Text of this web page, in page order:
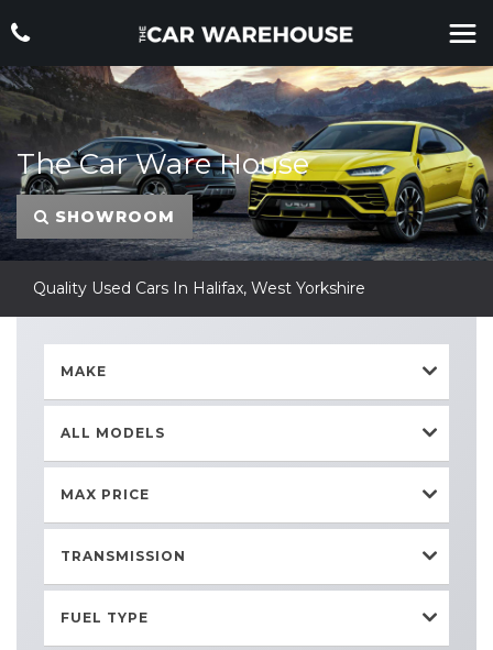
The Car Ware House
SHOWROOM
Quality Used Cars In Halifax, West Yorkshire
MAKE
ALL MODELS
MAX PRICE
TRANSMISSION
FUEL TYPE